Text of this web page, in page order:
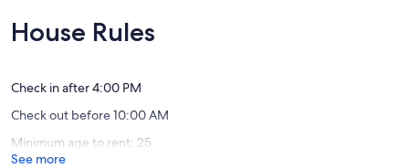
Rocks
Exceptional,
(182
House Rules
Check in after 4:00 PM
Check out before 10:00 AM
Minimum age to rent: 25
See more